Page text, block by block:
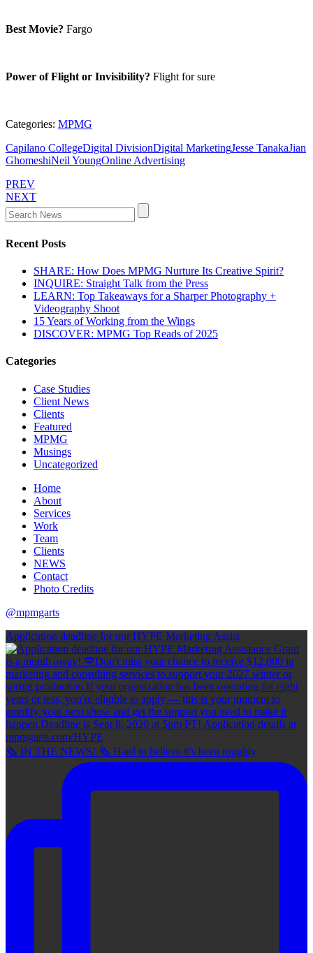
Best Movie? Fargo
Power of Flight or Invisibility? Flight for sure
Categories: MPMG
Capilano CollegeDigital DivisionDigital MarketingJesse TanakaJian
GhomeshiNeil YoungOnline Advertising
PREV
NEXT
Recent Posts
SHARE: How Does MPMG Nurture Its Creative Spirit?
INQUIRE: Straight Talk from the Press
LEARN: Top Takeaways for a Sharper Photography +
Videography Shoot
15 Years of Working from the Wings
DISCOVER: MPMG Top Reads of 2025
Categories
Case Studies
Client News
Clients
Featured
MPMG
Musings
Uncategorized
Home
About
Services
Work
Team
Clients
NEWS
Contact
Photo Credits
@mpmgarts
Application deadline for our HYPE Marketing Assist
🗞 IN THE NEWS! 🗞 Hard to believe it's been roughly